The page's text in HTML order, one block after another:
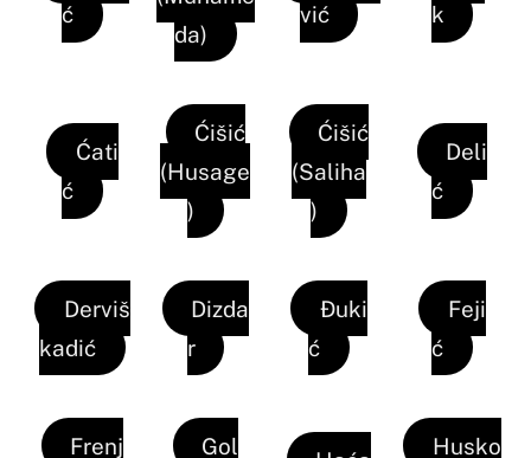
ć
da)
vić
k
Ćati
ć
Ćišić
(Husage
)
Ćišić
(Saliha
)
Deli
ć
Derviš
kadić
Dizda
r
Đuki
ć
Feji
ć
Frenj
Gol
Husko